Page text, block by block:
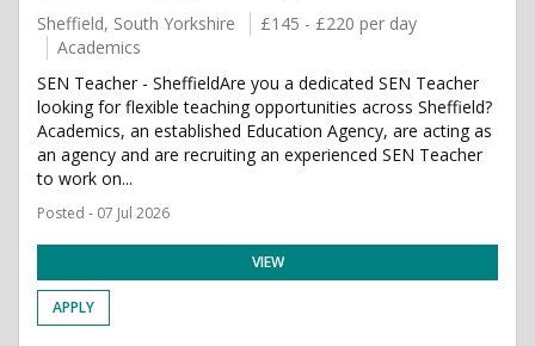
Sheffield, South Yorkshire
£145 - £220 per day
Academics
SEN Teacher - SheffieldAre you a dedicated SEN Teacher
looking for flexible teaching opportunities across Sheffield?
Academics, an established Education Agency, are acting as
an agency and are recruiting an experienced SEN Teacher
to work on...
Posted - 07 Jul 2026
VIEW
APPLY